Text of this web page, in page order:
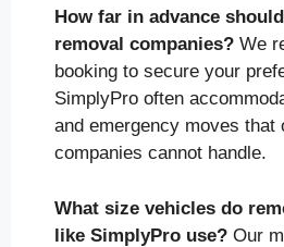
How far in advance
removal companies? We
booking to secure your
SimplyPro often
and emergency moves that
companies cannot handle.
What size vehicles do
like SimplyPro use? Our